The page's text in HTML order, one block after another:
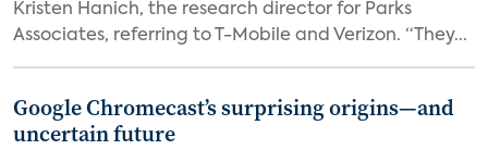
Kristen Hanich, the research director for Parks
Associates, referring to T-Mobile and Verizon. “They...
Google Chromecast’s surprising origins—and
uncertain future